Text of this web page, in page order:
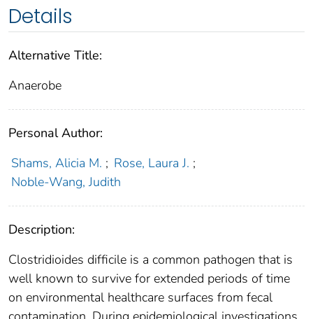
Details
Alternative Title:
Anaerobe
Personal Author:
Shams, Alicia M. ; Rose, Laura J. ;
Noble-Wang, Judith
Description:
Clostridioides difficile is a common pathogen that is
well known to survive for extended periods of time
on environmental healthcare surfaces from fecal